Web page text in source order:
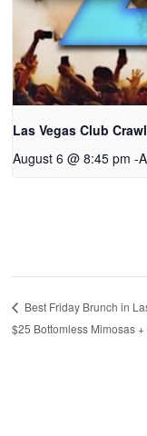
Las Vegas Club
August 6 @ 8:45 pm -
Best Friday Brunch in
$25 Bottomless Mimosas +